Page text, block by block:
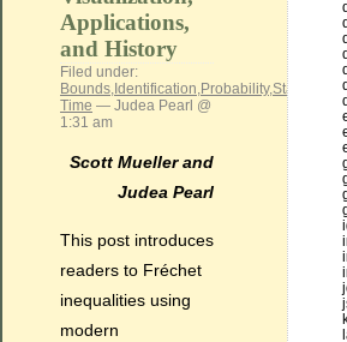
Applications,
and History
Filed under:
Bounds, Identification,Probability,Statistical
Time — Judea Pearl @
1:31 am
Scott Mueller and
Judea Pearl
This post introduces
readers to Fréchet
inequalities using
modern